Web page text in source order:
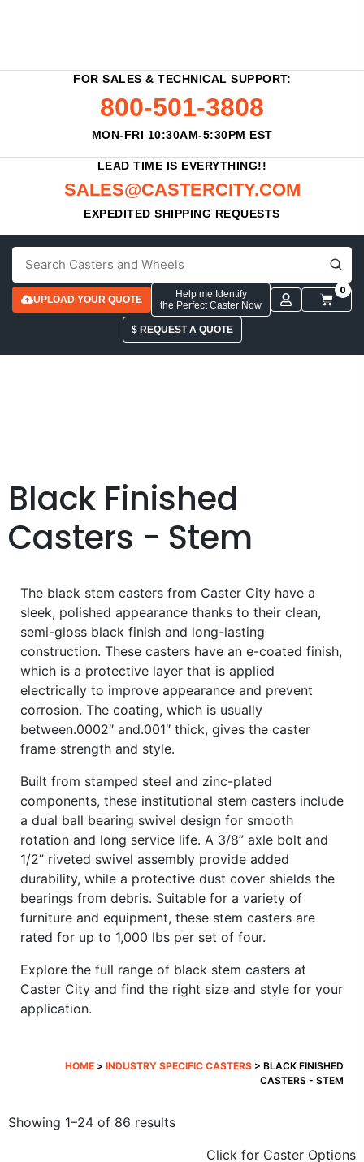
FOR SALES & TECHNICAL SUPPORT:
800-501-3808
MON-FRI 10:30AM-5:30PM EST
LEAD TIME IS EVERYTHING!!
SALES@CASTERCITY.COM
EXPEDITED SHIPPING REQUESTS
UPLOAD YOUR QUOTE
Help me Identify
the Perfect Caster Now
0
$ REQUEST A QUOTE
Black Finished
Casters - Stem
The black stem casters from Caster City have a
sleek, polished appearance thanks to their clean,
semi-gloss black finish and long-lasting
construction. These casters have an e-coated finish,
which is a protective layer that is applied
electrically to improve appearance and prevent
corrosion. The coating, which is usually
between.0002″ and.001″ thick, gives the caster
frame strength and style.
Built from stamped steel and zinc-plated
components, these institutional stem casters include
a dual ball bearing swivel design for smooth
rotation and long service life. A 3/8” axle bolt and
1/2” riveted swivel assembly provide added
durability, while a protective dust cover shields the
bearings from debris. Suitable for a variety of
furniture and equipment, these stem casters are
rated for up to 1,000 lbs per set of four.
Explore the full range of black stem casters at
Caster City and find the right size and style for your
application.
HOME > INDUSTRY SPECIFIC CASTERS > BLACK FINISHED
CASTERS - STEM
Showing 1–24 of 86 resultsSorted
Click for Caster Options